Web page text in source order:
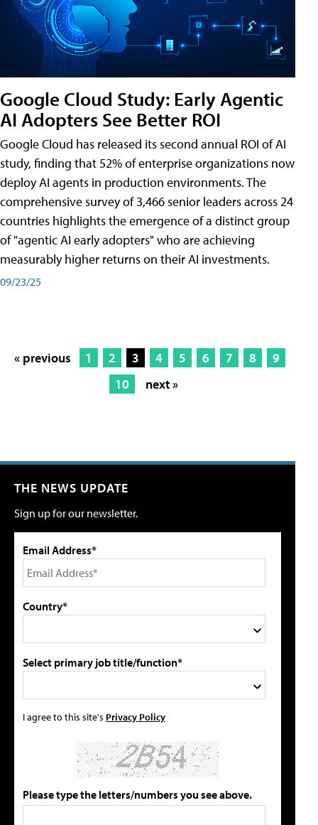
Google Cloud Study: Early Agentic
AI Adopters See Better ROI
Google Cloud has released its second annual ROI of AI
study, finding that 52% of enterprise organizations now
deploy AI agents in production environments. The
comprehensive survey of 3,466 senior leaders across 24
countries highlights the emergence of a distinct group
of "agentic AI early adopters" who are achieving
measurably higher returns on their AI investments.
09/23/25
« previous 1 2 3 4 5 6 7 8
9
10
next »
THE NEWS UPDATE
Sign up for our newsletter.
Email Address*
Country*
Select primary job title/function*
I agree to this site's Privacy Policy
Please type the letters/numbers you see above.